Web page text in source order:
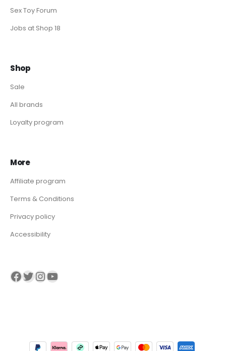
Sex Toy Forum
Jobs at Shop 18
Shop
Sale
All brands
Loyalty program
More
Affiliate program
Terms & Conditions
Privacy policy
Accessibility
Visit our Facebook page Visit our twitter page Visit our Instagram page Visit our YouTube page